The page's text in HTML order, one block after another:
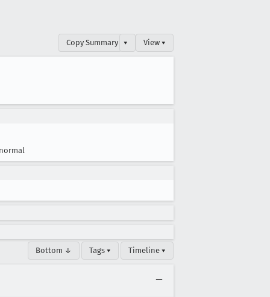
Copy Summary ▾ View ▾
Bottom ↓ Tags ▾ Timeline ▾